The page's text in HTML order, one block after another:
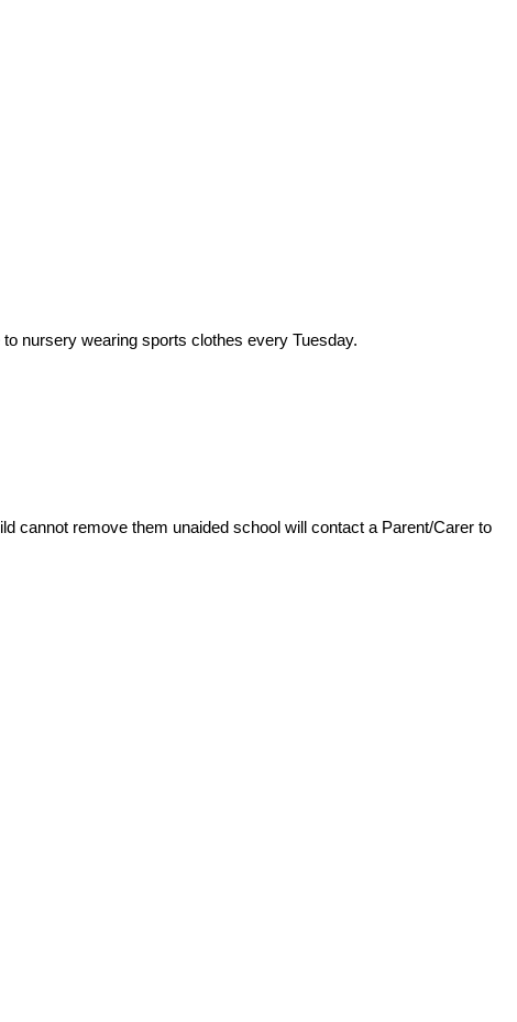
nursery wearing sports clothes every Tuesday.
cannot remove them unaided school will contact a Parent/Carer to